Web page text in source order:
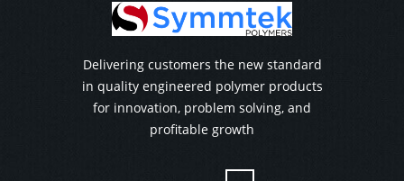
Delivering customers the new standard
in quality engineered polymer products
for innovation, problem solving, and
profitable growth